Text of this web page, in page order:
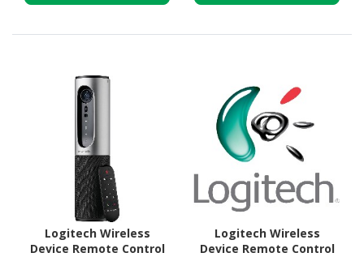
Logitech Wireless
Device Remote Control
Logitech Wireless
Device Remote Control